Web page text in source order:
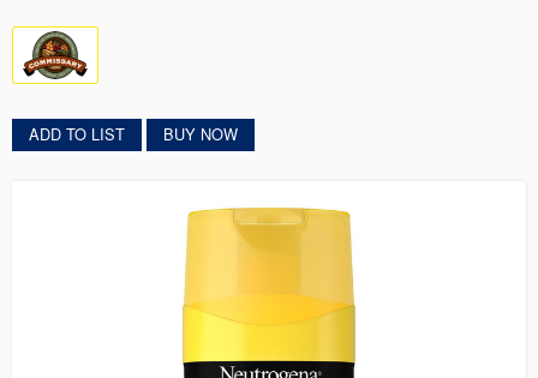
ADD TO LIST BUY NOW